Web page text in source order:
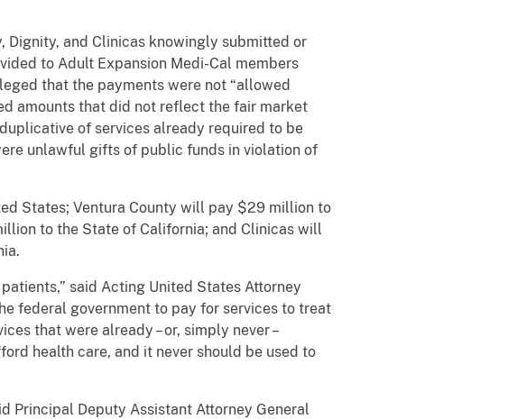
and Clinicas knowingly submitted or
to Adult Expansion Medi-Cal members
that the payments were not “allowed
amounts that did not reflect the fair market
of services already required to be
unlawful gifts of public funds in violation of
States; Ventura County will pay $29 million to
to the State of California; and Clinicas will
said Acting United States Attorney
federal government to pay for services to treat
that were already – or, simply never –
health care, and it never should be used to
Deputy Assistant Attorney General